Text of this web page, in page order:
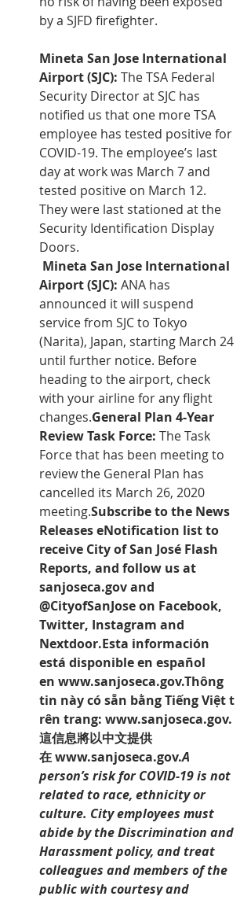
by a SJFD firefighter.
Mineta San Jose International
Airport (SJC): The TSA Federal
Security Director at SJC has
notified us that one more TSA
employee has tested positive for
COVID-19. The employee’s last
day at work was March 7 and
tested positive on March 12.
They were last stationed at the
Security Identification Display
Doors.
Mineta San Jose International
Airport (SJC): ANA has
announced it will suspend
service from SJC to Tokyo
(Narita), Japan, starting March 24
until further notice. Before
heading to the airport, check
with your airline for any flight
changes.General Plan 4-Year
Review Task Force: The Task
Force that has been meeting to
review the General Plan has
cancelled its March 26, 2020
meeting.Subscribe to the News
Releases eNotification list to
receive City of San José Flash
Reports, and follow us at
sanjoseca.gov and
@CityofSanJose on Facebook,
Twitter, Instagram and
Nextdoor.Esta información
está disponible en español
en www.sanjoseca.gov.Thông
tin này có sẵn bằng Tiếng Việt t
rên trang: www.sanjoseca.gov.
這信息將以中文提供
在 www.sanjoseca.gov.A
person’s risk for COVID-19 is not
related to race, ethnicity or
culture. City employees must
abide by the Discrimination and
Harassment policy, and treat
colleagues and members of the
public with courtesy and